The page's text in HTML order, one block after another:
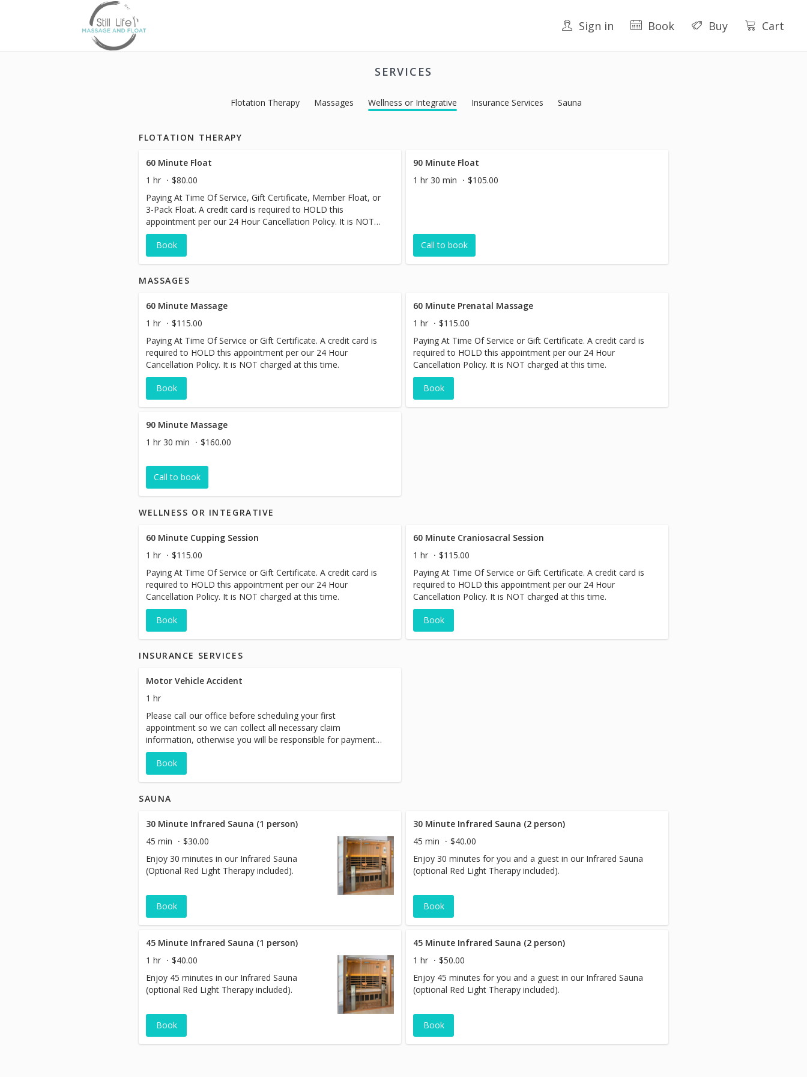
Sign in Book Buy Cart
SERVICES
Flotation Therapy Massages Wellness or Integrative Insurance Services Sauna
FLOTATION THERAPY
60 Minute Float
1 hr
$80.00
Paying At Time Of Service, Gift Certificate, Member Float, or
3-Pack Float. A credit card is required to HOLD this
appointment per our 24 Hour Cancellation Policy. It is NOT
charged at this time.
Book
90 Minute Float
1 hr 30 min
$105.00
Call to book
MASSAGES
60 Minute Massage
1 hr
$115.00
Paying At Time Of Service or Gift Certificate. A credit card is
required to HOLD this appointment per our 24 Hour
Cancellation Policy. It is NOT charged at this time.
Book
60 Minute Prenatal Massage
1 hr
$115.00
Paying At Time Of Service or Gift Certificate. A credit card is
required to HOLD this appointment per our 24 Hour
Cancellation Policy. It is NOT charged at this time.
Book
90 Minute Massage
1 hr 30 min
$160.00
Call to book
WELLNESS OR INTEGRATIVE
60 Minute Cupping Session
1 hr
$115.00
Paying At Time Of Service or Gift Certificate. A credit card is
required to HOLD this appointment per our 24 Hour
Cancellation Policy. It is NOT charged at this time.
Book
60 Minute Craniosacral Session
1 hr
$115.00
Paying At Time Of Service or Gift Certificate. A credit card is
required to HOLD this appointment per our 24 Hour
Cancellation Policy. It is NOT charged at this time.
Book
INSURANCE SERVICES
Motor Vehicle Accident
1 hr
Please call our office before scheduling your first
appointment so we can collect all necessary claim
information, otherwise you will be responsible for payment
at time of service. Auto accidents can be traumatic and we
are here to support you through your healing process.
Book
SAUNA
30 Minute Infrared Sauna (1 person)
45 min
$30.00
Enjoy 30 minutes in our Infrared Sauna
(Optional Red Light Therapy included).
Book
30 Minute Infrared Sauna (2 person)
45 min
$40.00
Enjoy 30 minutes for you and a guest in our Infrared Sauna
(optional Red Light Therapy included).
Book
45 Minute Infrared Sauna (1 person)
1 hr
$40.00
Enjoy 45 minutes in our Infrared Sauna
(optional Red Light Therapy included).
Book
45 Minute Infrared Sauna (2 person)
1 hr
$50.00
Enjoy 45 minutes for you and a guest in our Infrared Sauna
(optional Red Light Therapy included).
Book